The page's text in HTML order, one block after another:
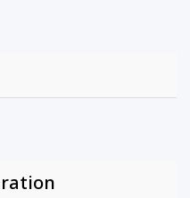
– Popular
artisanal goods,